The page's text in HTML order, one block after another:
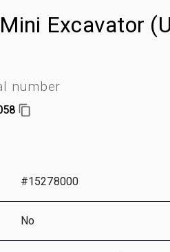
Excavator
number
#15278000
No